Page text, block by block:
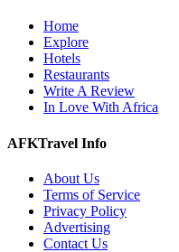
Home
Explore
Hotels
Restaurants
Write A Review
In Love With Africa
AFKTravel Info
About Us
Terms of Service
Privacy Policy
Advertising
Contact Us